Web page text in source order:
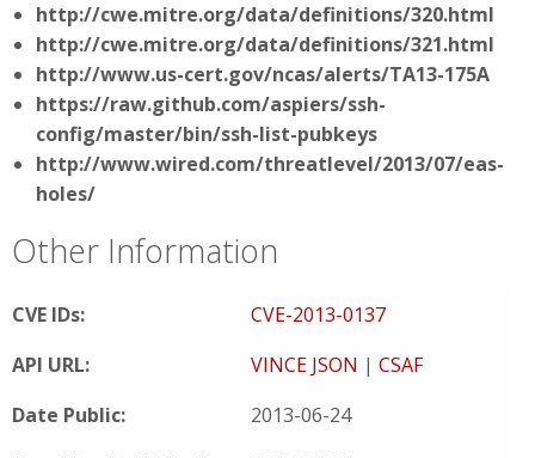
http://cwe.mitre.org/data/definitions/320.html
http://cwe.mitre.org/data/definitions/321.html
http://www.us-cert.gov/ncas/alerts/TA13-175A
https://raw.github.com/aspiers/ssh-
config/master/bin/ssh-list-pubkeys
http://www.wired.com/threatlevel/2013/07/eas-
holes/
Other Information
CVE IDs:
CVE-2013-0137
API URL:
VINCE JSON | CSAF
Date Public:
2013-06-24